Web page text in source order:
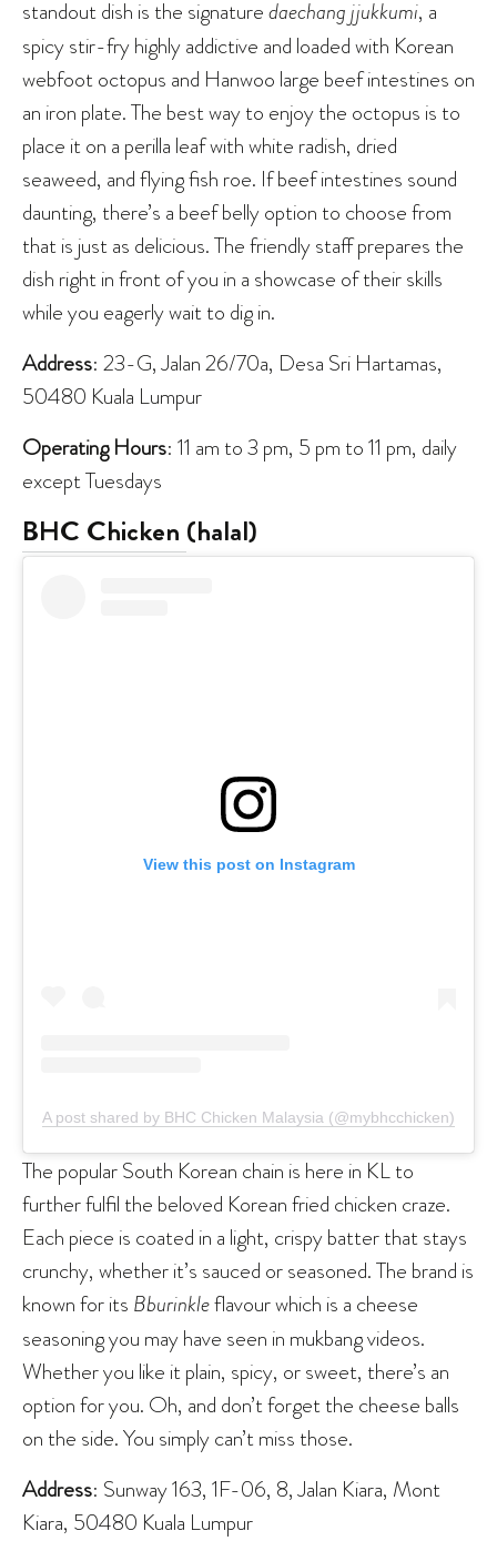
standout dish is the signaturedaechang jjukkumi, a
spicy stir-fry highly addictive and loaded with Korean
webfoot octopus and Hanwoo large beef intestines on
an iron plate. The best way to enjoy the octopus is to
place it on a perilla leaf with white radish, dried
seaweed, and flying fish roe. If beef intestines sound
daunting, there’s a beef belly option to choose from
that is just as delicious. The friendly staff prepares the
dish right in front of you in a showcase of their skills
while you eagerly wait to dig in.
Address: 23-G, Jalan 26/70a, Desa Sri Hartamas,
50480 Kuala Lumpur
Operating Hours: 11 am to 3 pm, 5 pm to 11 pm, daily
except Tuesdays
BHC Chicken (halal)
View this post on Instagram
A post shared by BHC Chicken Malaysia (@mybhcchicken)
The popular South Korean chain is here in KL to
further fulfil the beloved Korean fried chicken craze.
Each piece is coated in a light, crispy batter that stays
crunchy, whether it’s sauced or seasoned. The brand is
known for its Bburinkleflavour which is a cheese
seasoning you may have seen in mukbang videos.
Whether you like it plain, spicy, or sweet, there’s an
option for you. Oh, and don’t forget the cheese balls
on the side. You simply can’t miss those.
Address: Sunway 163, 1F-06, 8, Jalan Kiara, Mont
Kiara, 50480 Kuala Lumpur